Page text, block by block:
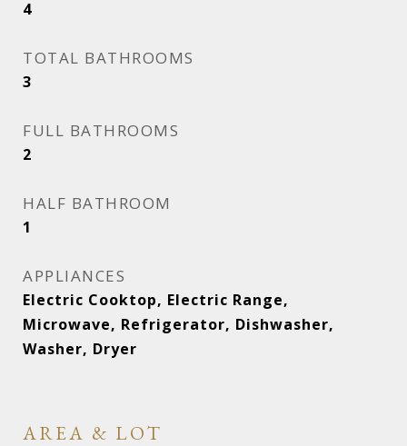
4
TOTAL BATHROOMS
3
FULL BATHROOMS
2
HALF BATHROOM
1
APPLIANCES
Electric Cooktop, Electric Range,
Microwave, Refrigerator, Dishwasher,
Washer, Dryer
AREA & LOT